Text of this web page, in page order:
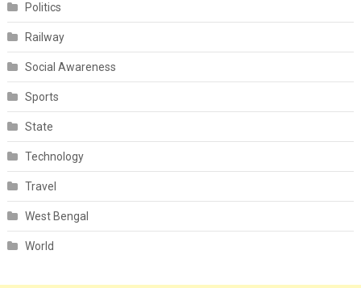
Politics
Railway
Social Awareness
Sports
State
Technology
Travel
West Bengal
World